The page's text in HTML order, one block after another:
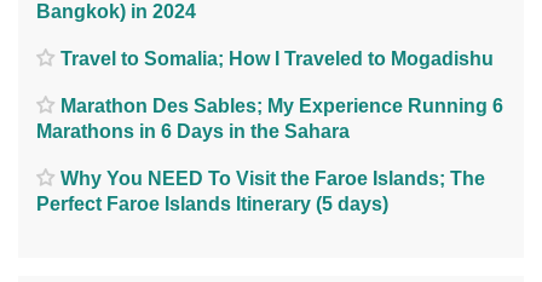
Bangkok) in 2024
Travel to Somalia; How I Traveled to Mogadishu
Marathon Des Sables; My Experience Running 6
Marathons in 6 Days in the Sahara
Why You NEED To Visit the Faroe Islands; The
Perfect Faroe Islands Itinerary (5 days)